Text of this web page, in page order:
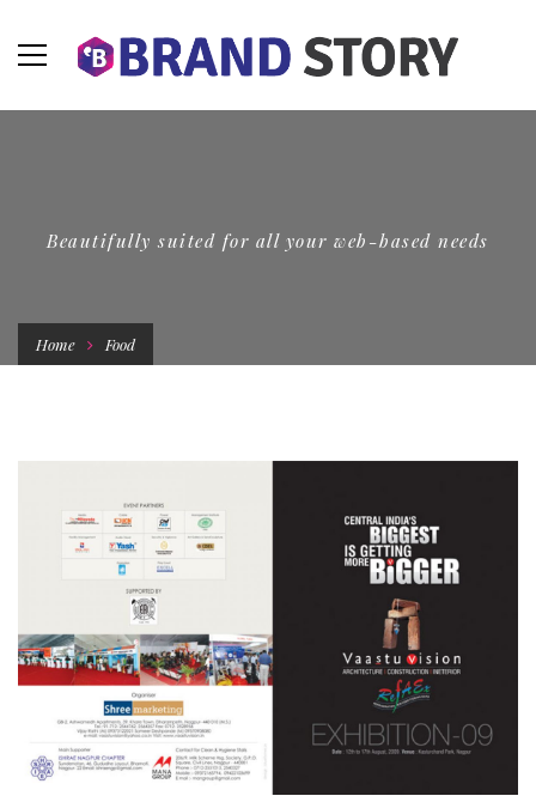
Beautifully suited for all your web-based needs
Home Food